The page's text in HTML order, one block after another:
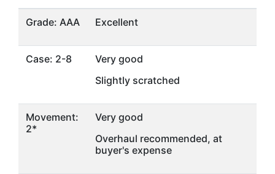
Grade: AAA Excellent
Case: 2-8
Very good
Slightly scratched
Movement:
2*
Very good
Overhaul recommended, at
buyer's expense